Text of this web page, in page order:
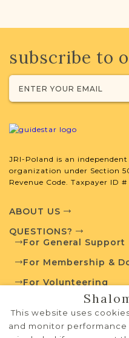
Records
Legal 5
JRI-Poland
Browse additional
developed by JRI-
Projects
What
(QC)?
subscribe to
JRI-Poland is an
organization under Section
Revenue Code. Taxpayer ID #
ABOUT US
QUESTIONS?
For General Support
For Membership &
For Volunteering
PRIVACY POLICY
TERMS OF USE
This website uses
and monitor